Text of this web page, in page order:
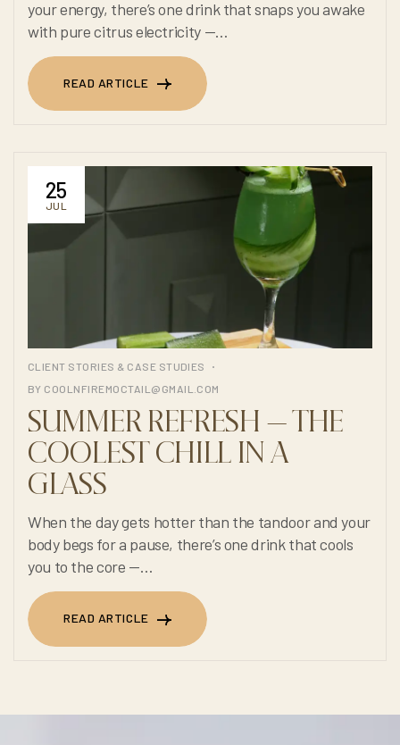
your energy, there’s one drink that snaps you awake
with pure citrus electricity —
Cool N Fire’s 100% non-alcoholic Capri-Visca
READ ARTICLE
25
JUL
CLIENT STORIES & CASE STUDIES
BY COOLNFIREMOCTAIL@GMAIL.COM
SUMMER REFRESH — THE
COOLEST CHILL IN A
GLASS
When the day gets hotter than the tandoor and your
body begs for a pause, there’s one drink that cools
you to the core —
Cool N Fire’s 100% non-alcoholic Summer Refresh.
READ ARTICLE